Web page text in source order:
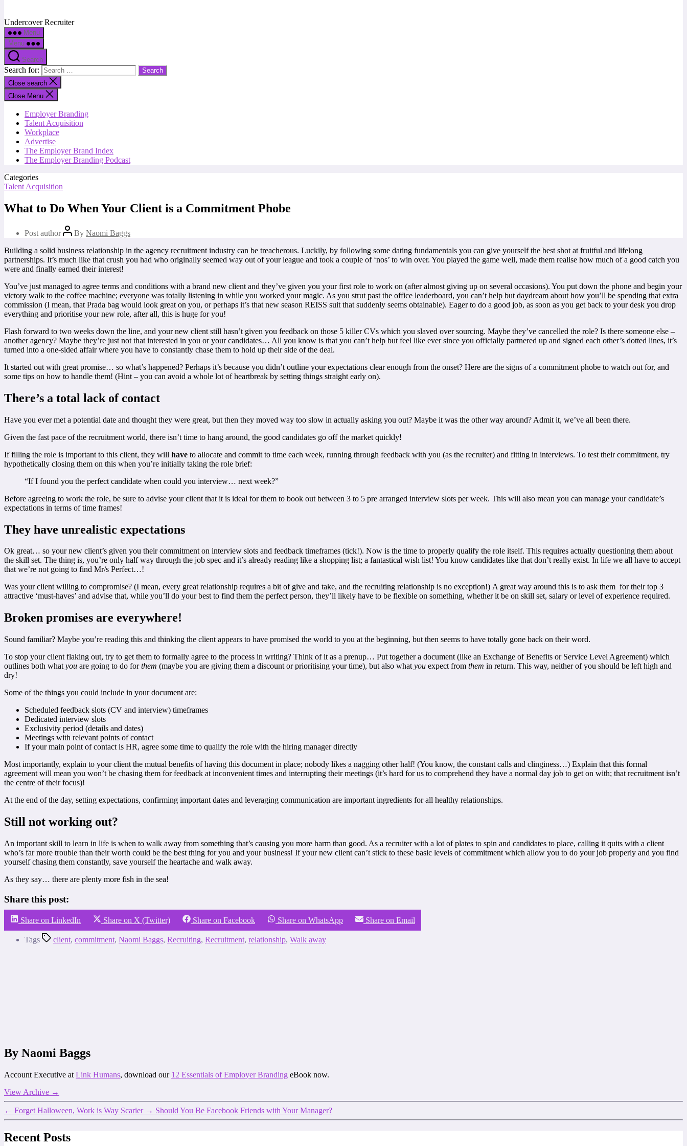
Undercover Recruiter
Menu
Menu
Search
Search for:
Close search
Close Menu
Employer Branding
Talent Acquisition
Workplace
Advertise
The Employer Brand Index
The Employer Branding Podcast
Categories
Talent Acquisition
What to Do When Your Client is a Commitment Phobe
Post author By Naomi Baggs
Building a solid business relationship in the agency recruitment industry can be treacherous. Luckily, by following some dating fundamentals you can give yourself the best shot at fruitful and lifelong
partnerships. It’s much like that crush you had who originally seemed way out of your league and took a couple of ‘nos’ to win over. You played the game well, made them realise how much of a good catch you
were and finally earned their interest!
You’ve just managed to agree terms and conditions with a brand new client and they’ve given you your first role to work on (after almost giving up on several occasions). You put down the phone and begin your
victory walk to the coffee machine; everyone was totally listening in while you worked your magic. As you strut past the office leaderboard, you can’t help but daydream about how you’ll be spending that extra
commission (I mean, that Prada bag would look great on you, or perhaps it’s that new season REISS suit that suddenly seems obtainable). Eager to do a good job, as soon as you get back to your desk you drop
everything and prioritise your new role, after all, this is huge for you!
Flash forward to two weeks down the line, and your new client still hasn’t given you feedback on those 5 killer CVs which you slaved over sourcing. Maybe they’ve cancelled the role? Is there someone else –
another agency? Maybe they’re just not that interested in you or your candidates… All you know is that you can’t help but feel like ever since you officially partnered up and signed each other’s dotted lines, it’s
turned into a one-sided affair where you have to constantly chase them to hold up their side of the deal.
It started out with great promise… so what’s happened? Perhaps it’s because you didn’t outline your expectations clear enough from the onset? Here are the signs of a commitment phobe to watch out for, and
some tips on how to handle them! (Hint – you can avoid a whole lot of heartbreak by setting things straight early on).
There’s a total lack of contact
Have you ever met a potential date and thought they were great, but then they moved way too slow in actually asking you out? Maybe it was the other way around? Admit it, we’ve all been there.
Given the fast pace of the recruitment world, there isn’t time to hang around, the good candidates go off the market quickly!
If filling the role is important to this client, they will have to allocate and commit to time each week, running through feedback with you (as the recruiter) and fitting in interviews. To test their commitment, try
hypothetically closing them on this when you’re initially taking the role brief:
“If I found you the perfect candidate when could you interview… next week?”
Before agreeing to work the role, be sure to advise your client that it is ideal for them to book out between 3 to 5 pre arranged interview slots per week. This will also mean you can manage your candidate’s
expectations in terms of time frames!
They have unrealistic expectations
Ok great… so your new client’s given you their commitment on interview slots and feedback timeframes (tick!). Now is the time to properly qualify the role itself. This requires actually questioning them about
the skill set. The thing is, you’re only half way through the job spec and it’s already reading like a shopping list; a fantastical wish list! You know candidates like that don’t really exist. In life we all have to accept
that we’re not going to find Mr/s Perfect…!
Was your client willing to compromise? (I mean, every great relationship requires a bit of give and take, and the recruiting relationship is no exception!) A great way around this is to ask them for their top 3
attractive ‘must-haves’ and advise that, while you’ll do your best to find them the perfect person, they’ll likely have to be flexible on something, whether it be on skill set, salary or level of experience required.
Broken promises are everywhere!
Sound familiar? Maybe you’re reading this and thinking the client appears to have promised the world to you at the beginning, but then seems to have totally gone back on their word.
To stop your client flaking out, try to get them to formally agree to the process in writing? Think of it as a prenup… Put together a document (like an Exchange of Benefits or Service Level Agreement) which
outlines both what you are going to do forthem (maybe you are giving them a discount or prioritising your time), but also what you expect from them in return. This way, neither of you should be left high and
dry!
Some of the things you could include in your document are:
Scheduled feedback slots (CV and interview) timeframes
Dedicated interview slots
Exclusivity period (details and dates)
Meetings with relevant points of contact
If your main point of contact is HR, agree some time to qualify the role with the hiring manager directly
Most importantly, explain to your client the mutual benefits of having this document in place; nobody likes a nagging other half! (You know, the constant calls and clinginess…) Explain that this formal
agreement will mean you won’t be chasing them for feedback at inconvenient times and interrupting their meetings (it’s hard for us to comprehend they have a normal day job to get on with; that recruitment isn’t
the centre of their focus)!
At the end of the day, setting expectations, confirming important dates and leveraging communication are important ingredients for all healthy relationships.
Still not working out?
An important skill to learn in life is when to walk away from something that’s causing you more harm than good. As a recruiter with a lot of plates to spin and candidates to place, calling it quits with a client
who’s far more trouble than their worth could be the best thing for you and your business! If your new client can’t stick to these basic levels of commitment which allow you to do your job properly and you find
yourself chasing them constantly, save yourself the heartache and walk away.
As they say… there are plenty more fish in the sea!
Share this post:
Share on LinkedIn Share on X (Twitter) Share on Facebook Share on WhatsApp Share on Email
Tags client, commitment, Naomi Baggs, Recruiting, Recruitment, relationship, Walk away
By Naomi Baggs
Account Executive at Link Humans, download our 12 Essentials of Employer Branding eBook now.
View Archive →
← Forget Halloween, Work is Way Scarier → Should You Be Facebook Friends with Your Manager?
Recent Posts